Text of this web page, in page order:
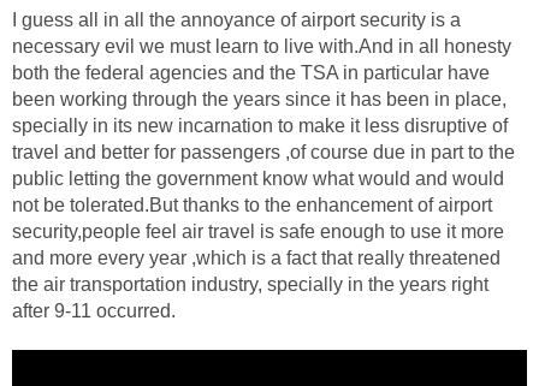
I guess all in all the annoyance of airport security is a
necessary evil we must learn to live with.And in all honesty
both the federal agencies and the TSA in particular have
been working through the years since it has been in place,
specially in its new incarnation to make it less disruptive of
travel and better for passengers ,of course due in part to the
public letting the government know what would and would
not be tolerated.But thanks to the enhancement of airport
security,people feel air travel is safe enough to use it more
and more every year ,which is a fact that really threatened
the air transportation industry, specially in the years right
after 9-11 occurred.